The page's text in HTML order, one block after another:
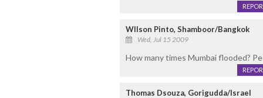
WIlson Pinto, Shamboor/Bangkok
Wed, Jul 15 2009
How many times Mumbai flooded?
Thomas Dsouza, Gorigudda/Israel